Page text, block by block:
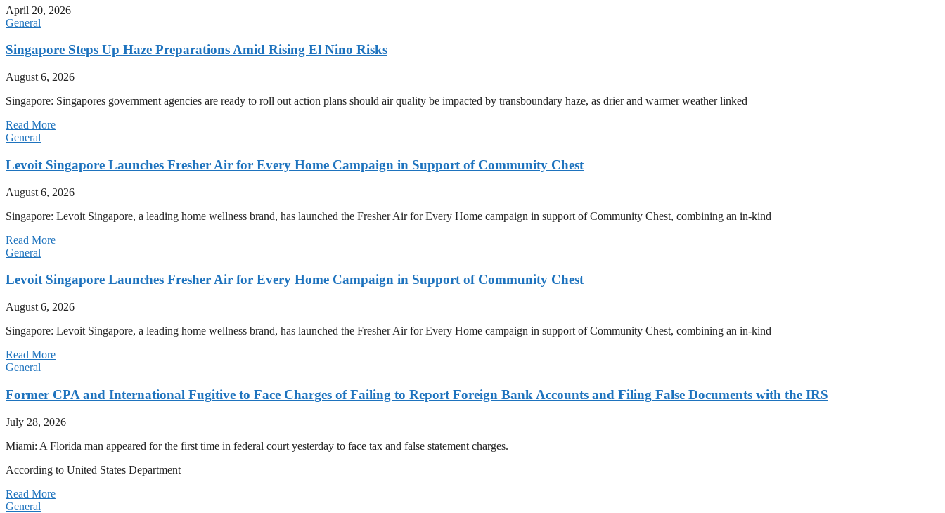
April 20, 2026
General
Singapore Steps Up Haze Preparations Amid Rising El Nino Risks
August 6, 2026
Singapore: Singapores government agencies are ready to roll out action plans should air quality be impacted by transboundary haze, as drier and warmer weather linked
Read More
General
Levoit Singapore Launches Fresher Air for Every Home Campaign in Support of Community Chest
August 6, 2026
Singapore: Levoit Singapore, a leading home wellness brand, has launched the Fresher Air for Every Home campaign in support of Community Chest, combining an in-kind
Read More
General
Levoit Singapore Launches Fresher Air for Every Home Campaign in Support of Community Chest
August 6, 2026
Singapore: Levoit Singapore, a leading home wellness brand, has launched the Fresher Air for Every Home campaign in support of Community Chest, combining an in-kind
Read More
General
Former CPA and International Fugitive to Face Charges of Failing to Report Foreign Bank Accounts and Filing False Documents with the IRS
July 28, 2026
Miami: A Florida man appeared for the first time in federal court yesterday to face tax and false statement charges.
According to United States Department
Read More
General